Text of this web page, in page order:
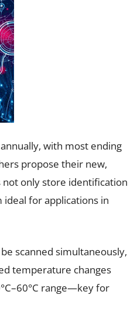
with most ending
propose their new,
not only store identification
for applications in
scanned simultaneously,
temperature changes
range—key for